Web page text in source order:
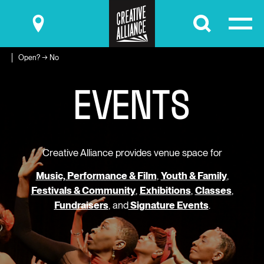
Submit
Open? → No
EVENTS
Creative Alliance provides venue space for
Music, Performance & Film, Youth & Family,
Festivals & Community, Exhibitions, Classes,
Fundraisers, andSignature Events.